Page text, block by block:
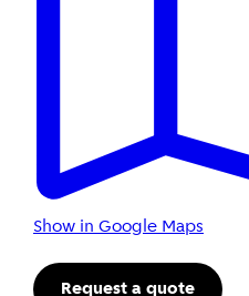
Show in Google Maps
Request a quote